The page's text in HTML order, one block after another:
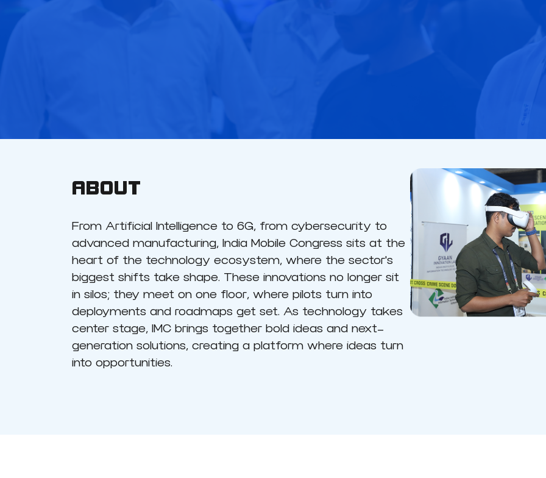
ABOUT
From Artificial Intelligence to 6G, from cybersecurity to
advanced manufacturing, India Mobile Congress sits at the
heart of the technology ecosystem, where the sector's
biggest shifts take shape. These innovations no longer sit
in silos; they meet on one floor, where pilots turn into
deployments and roadmaps get set. As technology takes
center stage, IMC brings together bold ideas and next-
generation solutions, creating a platform where ideas turn
into opportunities.